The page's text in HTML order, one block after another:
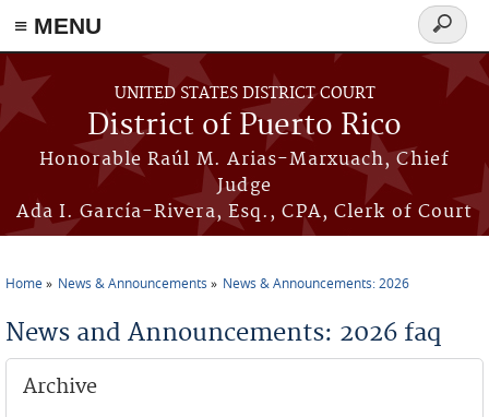
≡ MENU
Skip to main content
UNITED STATES DISTRICT COURT
District of Puerto Rico
Honorable Raúl M. Arias-Marxuach, Chief
Judge
Ada I. García-Rivera, Esq., CPA, Clerk of Court
Search
form
Home News & Announcements News & Announcements: 2026
News and Announcements: 2026 faq
Archive